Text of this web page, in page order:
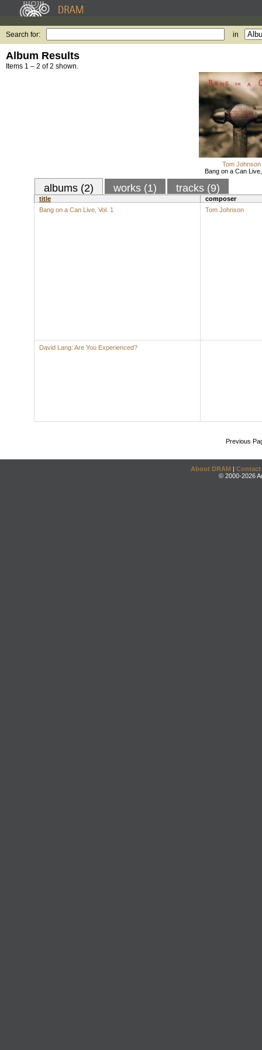
Search for: in
Album Results
Items 1 – 2 of 2 shown.
Tom Johnson
Bang on a Can
albums (2) works (1) tracks (9)
title
composer
Bang on a Can Live, Vol. 1
Tom Johnson
David Lang: Are You Experienced?
Previous
About DRAM | Contact
© 2000-2026